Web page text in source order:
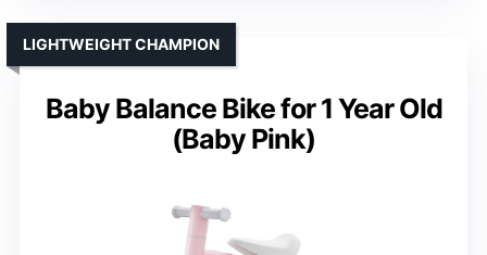
Baby Balance Bike for 1 Year Old
(Baby Pink)
LIGHTWEIGHT CHAMPION